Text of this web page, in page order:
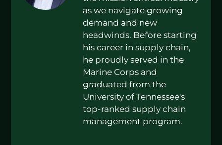
as we navigate growing
demand and new
headwinds. Before starting
his career in supply chain,
he proudly served in the
Marine Corps and
graduated from the
University of Tennessee's
top-ranked supply chain
management program.